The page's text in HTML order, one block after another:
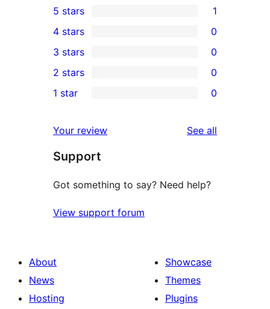
1
5-
star
review
5 stars 1
4-
star
reviews
4 stars 0
0
3-
star
3 stars 0
2-
reviews
2 stars 0
star
reviews
1 star 0
Your review See all
Support
Got something to say? Need help?
View support forum
About
News
Hosting
Showcase
Themes
Plugins